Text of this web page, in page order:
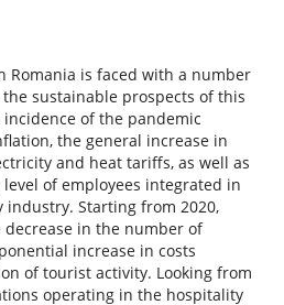
Romania is faced with a number
sustainable prospects of this
of the pandemic
the general increase in
and heat tariffs, as well as
of employees integrated in
Starting from 2020,
in the number of
increase in costs
of tourist activity. Looking from
operating in the hospitality